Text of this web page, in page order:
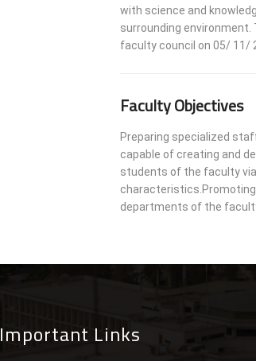
with science and
surrounding
faculty council on 05/ 11/
Faculty Objectives
Preparing specialized
capable of creating and
students of the faculty
departments of the
Important Links